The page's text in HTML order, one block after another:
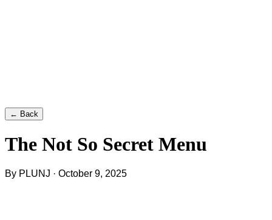
← Back
The Not So Secret Menu
By PLUNJ · October 9, 2025